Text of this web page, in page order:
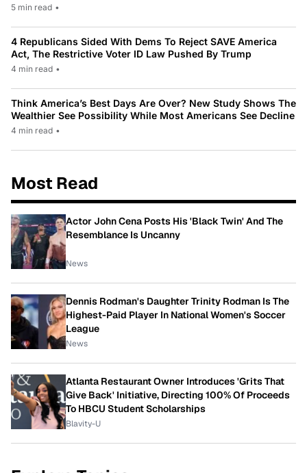
5 min read •
4 Republicans Sided With Dems To Reject SAVE America
Act, The Restrictive Voter ID Law Pushed By Trump
4 min read •
Think America’s Best Days Are Over? New Study Shows The
Wealthier See Possibility While Most Americans See Decline
4 min read •
Most Read
Actor John Cena Posts His 'Black Twin' And The
Resemblance Is Uncanny
News
Dennis Rodman's Daughter Trinity Rodman Is The
Highest-Paid Player In National Women's Soccer
League
News
Atlanta Restaurant Owner Introduces 'Grits That
Give Back' Initiative, Directing 100% Of Proceeds
To HBCU Student Scholarships
Blavity-U